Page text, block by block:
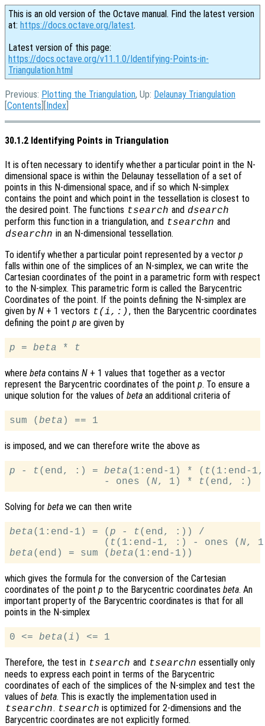
This is an old version of the Octave manual. Find the latest version
at: https://docs.octave.org/latest.
Latest version of this page:
https://docs.octave.org/v11.1.0/Identifying-Points-in-
Triangulation.html
Previous: Plotting the Triangulation, Up: Delaunay Triangulation
[Contents ][Index
30.1.2 Identifying Points in Triangulation
It is often necessary to identify whether a particular point in the N-
dimensional space is within the Delaunay tessellation of a set of
points in this N-dimensional space, and if so which N-simplex
contains the point and which point in the tessellation is closest to
the desired point. The functions tsearch and dsearch
perform this function in a triangulation, and tsearchn and
dsearchn in an N-dimensional tessellation.
To identify whether a particular point represented by a vector p
falls within one of the simplices of an N-simplex, we can write the
Cartesian coordinates of the point in a parametric form with respect
to the N-simplex. This parametric form is called the Barycentric
Coordinates of the point. If the points defining the N-simplex are
given by N + 1 vectors t(i ,:), then the Barycentric coordinates
defining the point p are given by
p = beta * t
where beta contains N + 1 values that together as a vector
represent the Barycentric coordinates of the point p. To ensure a
unique solution for the values of beta an additional criteria of
sum ( beta
is imposed, and we can therefore write the above as
p - t(end, :) = beta(1:end-1) * ( t(1:end-
                - ones (
N, 1) * t
Solving for beta we can then write
beta(1:end-1) = ( p - t(end, :)) /
                (
t(1:end-1, :) - ones ( N,
beta(end) = sum ( beta
which gives the formula for the conversion of the Cartesian
coordinates of the point p to the Barycentric coordinates beta. An
important property of the Barycentric coordinates is that for all
points in the N-simplex
0 <= beta( i
Therefore, the test in tsearch and tsearchn essentially only
needs to express each point in terms of the Barycentric
coordinates of each of the simplices of the N-simplex and test the
values of beta. This is exactly the implementation used in
tsearchn. tsearch is optimized for 2-dimensions and the
Barycentric coordinates are not explicitly formed.